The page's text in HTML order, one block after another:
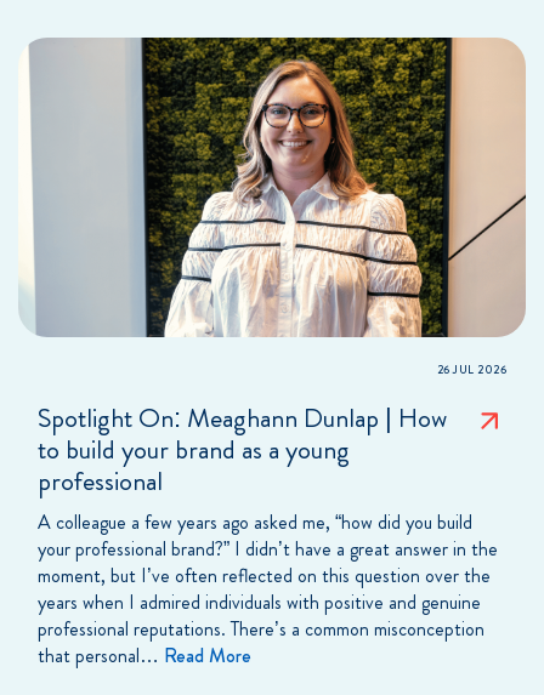
26 JUL 2026
Spotlight On: Meaghann Dunlap | How
to build your brand as a young
professional
A colleague a few years ago asked me, “how did you build
your professional brand?” I didn’t have a great answer in the
moment, but I’ve often reflected on this question over the
years when I admired individuals with positive and genuine
professional reputations. There’s a common misconception
that personal… Read More